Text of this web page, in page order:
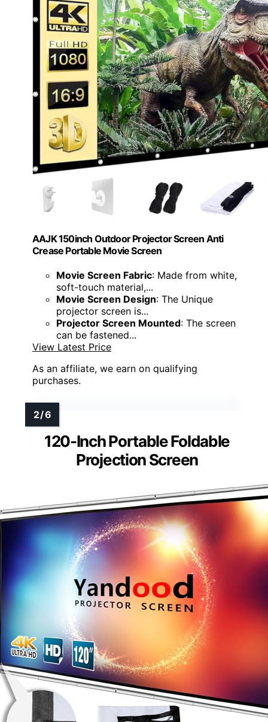
AAJK 150inch Outdoor Projector Screen Anti
Crease Portable Movie Screen
Movie Screen Fabric: Made from white,
soft-touch material,...
Movie Screen Design: The Unique
projector screen is...
Projector Screen Mounted: The screen
can be fastened...
View Latest Price
As an affiliate, we earn on qualifying
purchases.
120-Inch Portable Foldable
Projection Screen